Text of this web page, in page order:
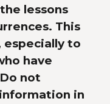
lessons
This
to
have
not
in